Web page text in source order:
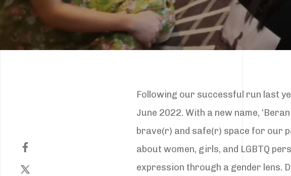
Following our successful run last
June 2022. With a new name,
brave(r) and safe(r) space for our
about women, girls, and LGBTQ
expression through a gender lens.